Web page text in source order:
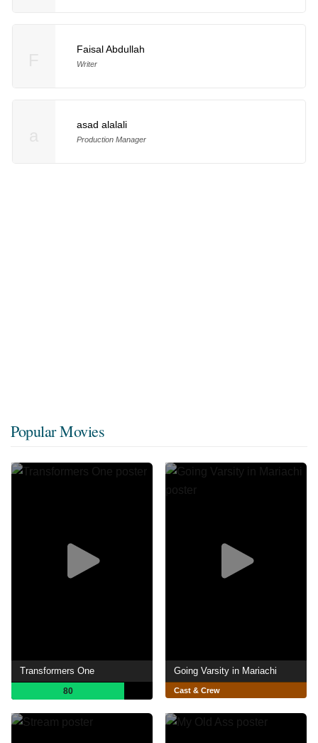
Faisal Abdullah
Writer
asad alalali
Production Manager
Popular Movies
Transformers One
80
Going Varsity in Mariachi
Cast & Crew